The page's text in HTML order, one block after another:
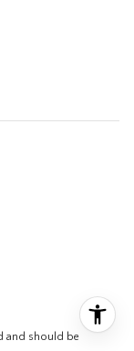
and should be